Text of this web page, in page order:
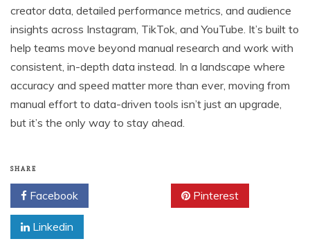
creator data, detailed performance metrics, and audience
insights across Instagram, TikTok, and YouTube. It’s built to
help teams move beyond manual research and work with
consistent, in-depth data instead. In a landscape where
accuracy and speed matter more than ever, moving from
manual effort to data-driven tools isn’t just an upgrade,
but it’s the only way to stay ahead.
SHARE
Facebook Pinterest
Linkedin